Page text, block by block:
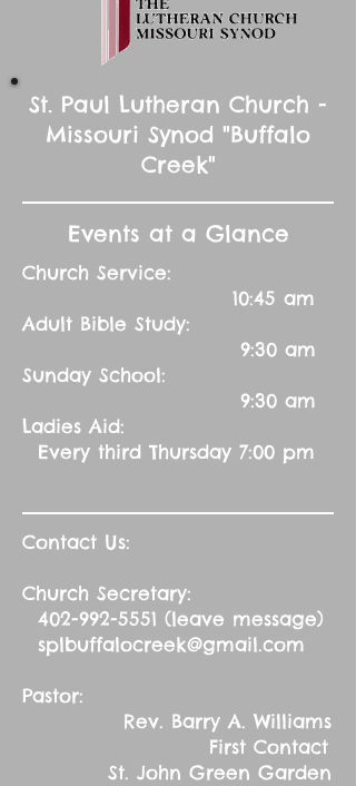
St. Paul Lutheran Church -
Missouri Synod "Buffalo
Creek"
Events at a Glance
Church Service:
10:45 am
Adult Bible Study:
9:30 am
Sunday School:
9:30 am
Ladies Aid:
Every third Thursday 7:00 pm
Contact Us:
Church Secretary:
402-992-5551 (leave message)
splbuffalocreek@gmail.com
Pastor:
Rev. Barry A. Williams
First Contact
St. John Green Garden